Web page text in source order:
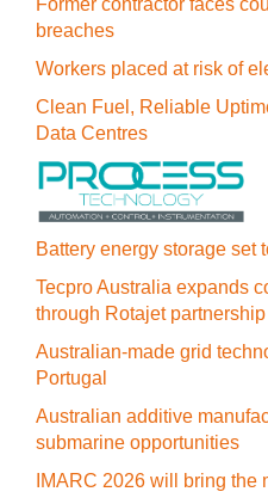
Former contractor faces
breaches
Workers placed at risk of
Clean Fuel, Reliable
Data Centres
Battery energy storage set
Tecpro Australia expands
through Rotajet partnership
Australian-made grid
Portugal
Australian additive
submarine opportunities
IMARC 2026 will bring